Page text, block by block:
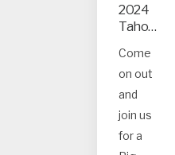
2024
Tahoe
Truck
ee
Event
s
Come
on out
and
join us
for a